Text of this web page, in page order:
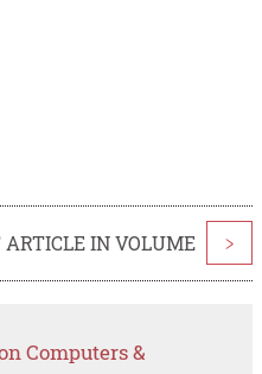
IN VOLUME >
Computers &